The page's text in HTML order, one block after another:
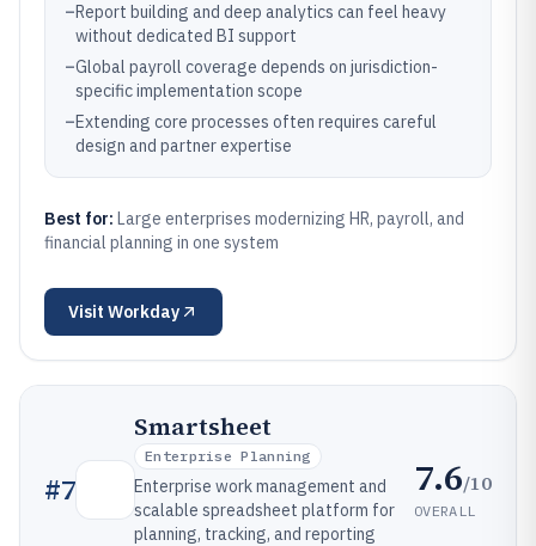
–Report building and deep analytics can feel heavy
without dedicated BI support
–Global payroll coverage depends on jurisdiction-
specific implementation scope
–Extending core processes often requires careful
design and partner expertise
Best for: Large enterprises modernizing HR, payroll, and
financial planning in one system
Visit Workday
#7
Smartsheet
Enterprise Planning
Enterprise work management and
scalable spreadsheet platform for
planning, tracking, and reporting
7.6/10
OVERALL